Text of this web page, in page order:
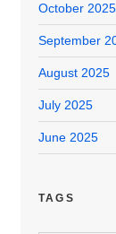
October 2025
September
August 2025
July 2025
June 2025
TAGS